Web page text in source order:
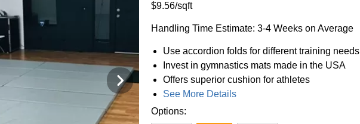
$9.56/sqft
Handling Time Estimate: 3-4 Weeks on Average
Use accordion folds for different training needs
Invest in gymnastics mats made in the USA
Offers superior cushion for athletes
See More Details
Options: